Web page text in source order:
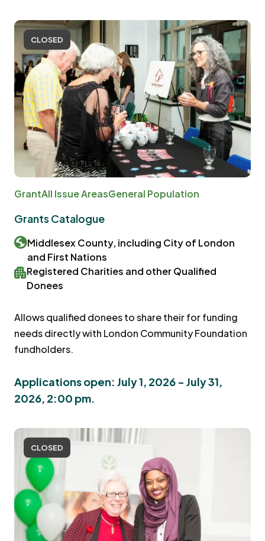
CLOSED
GrantAll Issue AreasGeneral Population
Grants Catalogue
Middlesex County, including City of London
and First Nations
Registered Charities and other Qualified
Donees
Allows qualified donees to share their for funding
needs directly with London Community Foundation
fundholders.
Applications open: July 1, 2026 - July 31,
2026, 2:00 pm.
CLOSED